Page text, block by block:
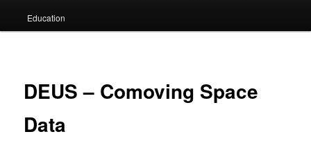
Education
DEUS – Comoving Space
Data